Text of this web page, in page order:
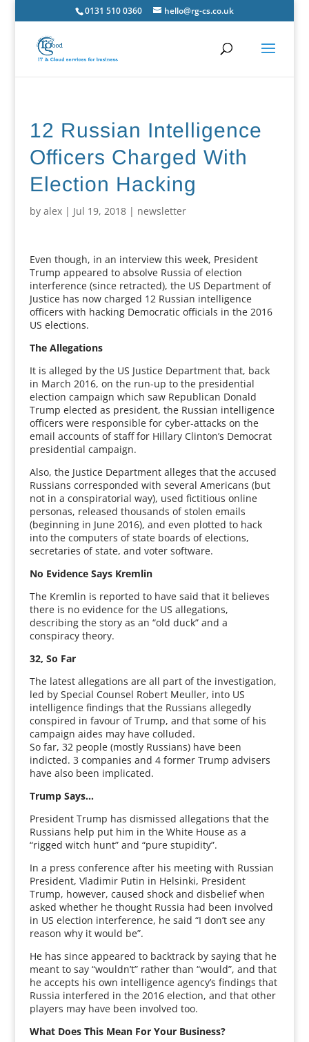
0131 510 0360 hello@rg-cs.co.uk
12 Russian Intelligence
Officers Charged With
Election Hacking
by alex| Jul 19, 2018| newsletter
Even though, in an interview this week, President
Trump appeared to absolve Russia of election
interference (since retracted), the US Department of
Justice has now charged 12 Russian intelligence
officers with hacking Democratic officials in the 2016
US elections.
The Allegations
It is alleged by the US Justice Department that, back
in March 2016, on the run-up to the presidential
election campaign which saw Republican Donald
Trump elected as president, the Russian intelligence
officers were responsible for cyber-attacks on the
email accounts of staff for Hillary Clinton’s Democrat
presidential campaign.
Also, the Justice Department alleges that the accused
Russians corresponded with several Americans (but
not in a conspiratorial way), used fictitious online
personas, released thousands of stolen emails
(beginning in June 2016), and even plotted to hack
into the computers of state boards of elections,
secretaries of state, and voter software.
No Evidence Says Kremlin
The Kremlin is reported to have said that it believes
there is no evidence for the US allegations,
describing the story as an “old duck” and a
conspiracy theory.
32, So Far
The latest allegations are all part of the investigation,
led by Special Counsel Robert Meuller, into US
intelligence findings that the Russians allegedly
conspired in favour of Trump, and that some of his
campaign aides may have colluded.
So far, 32 people (mostly Russians) have been
indicted. 3 companies and 4 former Trump advisers
have also been implicated.
Trump Says…
President Trump has dismissed allegations that the
Russians help put him in the White House as a
“rigged witch hunt” and “pure stupidity”.
In a press conference after his meeting with Russian
President, Vladimir Putin in Helsinki, President
Trump, however, caused shock and disbelief when
asked whether he thought Russia had been involved
in US election interference, he said “I don’t see any
reason why it would be”.
He has since appeared to backtrack by saying that he
meant to say “wouldn’t” rather than “would”, and that
he accepts his own intelligence agency’s findings that
Russia interfered in the 2016 election, and that other
players may have been involved too.
What Does This Mean For Your Business?